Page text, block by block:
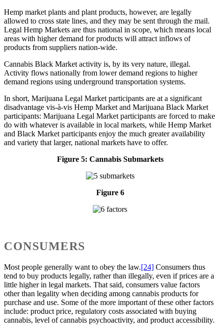
Hemp market plants and plant products, however, are legally
allowed to cross state lines, and they may be sent through the mail.
Legal Hemp Markets are thus national in scope, which means local
areas with higher demand for products will attract inflows of
products from suppliers nation-wide.
Cannabis Black Market activity is, by its very nature, illegal.
Activity flows nationally from lower demand regions to higher
demand regions using underground transportation systems.
In short, Marijuana Legal Market participants are at a significant
disadvantage vis-à-vis Hemp Market and Marijuana Black Market
participants: Marijuana Legal Market participants are forced to make
do with whatever is available in local markets, while Hemp Market
and Black Market participants enjoy the much greater availability
and variety that larger, national markets have to offer.
Figure 5: Cannabis Submarkets
Figure 6
CONSUMERS
Most people generally want to obey the law.[24] Consumers thus
tend to buy products legally, rather than illegally, even if prices are a
little higher in legal markets. That said, consumers value factors
other than legality when deciding among cannabis products for
purchase and use. Some of the more important of these other factors
include: product price, regulatory costs associated with buying
cannabis, level of cannabis psychoactivity, and product accessibility.